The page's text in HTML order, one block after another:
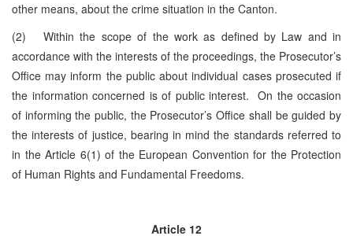
other means, about the crime situation in the Canton.
(2) Within the scope of the work as defined by Law and in
accordance with the interests of the proceedings, the Prosecutor’s
Office may inform the public about individual cases prosecuted if
the information concerned is of public interest. On the occasion
of informing the public, the Prosecutor’s Office shall be guided by
the interests of justice, bearing in mind the standards referred to
in the Article 6(1) of the European Convention for the Protection
of Human Rights and Fundamental Freedoms.
Article 12